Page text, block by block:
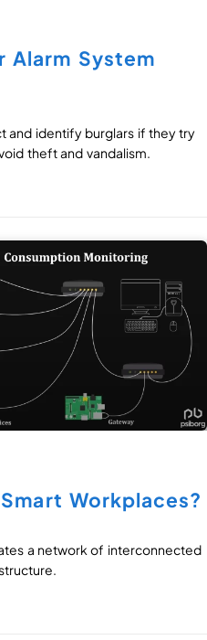
Alarm System
and identify burglars if they try
theft and vandalism.
Workplaces?
a network of interconnected